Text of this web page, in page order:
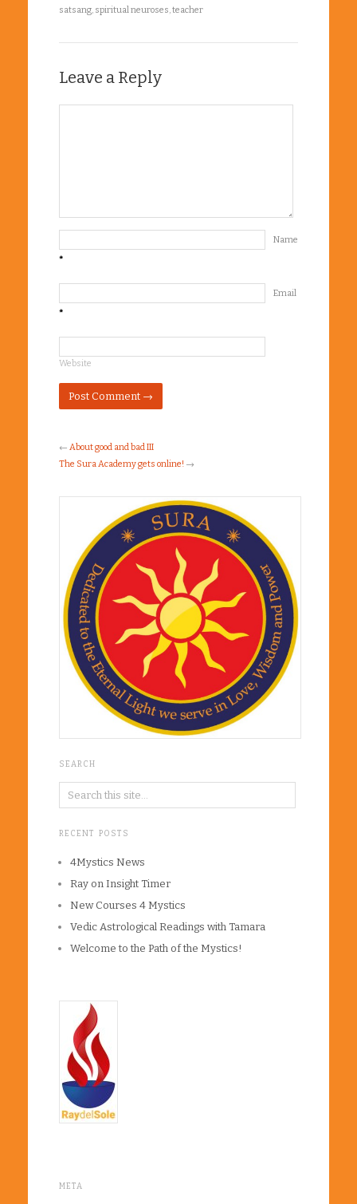
satsang, spiritual neuroses,teacher
Leave a Reply
Name
*
Email
*
Website
← About good and bad III
The Sura Academy gets online! →
SEARCH
RECENT POSTS
4Mystics News
Ray on Insight Timer
New Courses 4 Mystics
Vedic Astrological Readings with Tamara
Welcome to the Path of the Mystics!
META